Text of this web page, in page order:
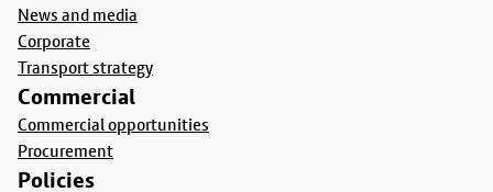
News and media
Corporate
Transport strategy
Commercial
Commercial opportunities
Procurement
Policies